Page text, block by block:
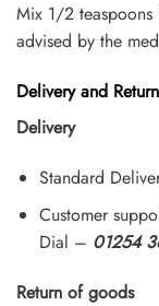
Mix 1/2 teaspoons
advised by the
Delivery and
Delivery
Standard
Customer
Dial – 01254
Return of goods